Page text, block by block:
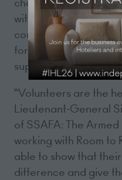
charities across the
with my team when
come and stay with
for a hotel like ours
support Room to
“Volunteers are the
Lieutenant-General
of SSAFA: The
working with Room to
able to show that
difference and give